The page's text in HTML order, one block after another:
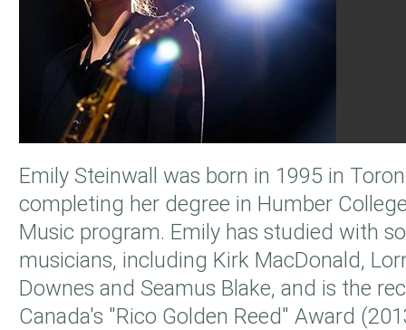
Emily Steinwall was born in 1995 in
completing her degree in Humber
Music program. Emily has studied with
musicians, including Kirk MacDonald,
Downes and Seamus Blake, and is the
Canada's "Rico Golden Reed" Award